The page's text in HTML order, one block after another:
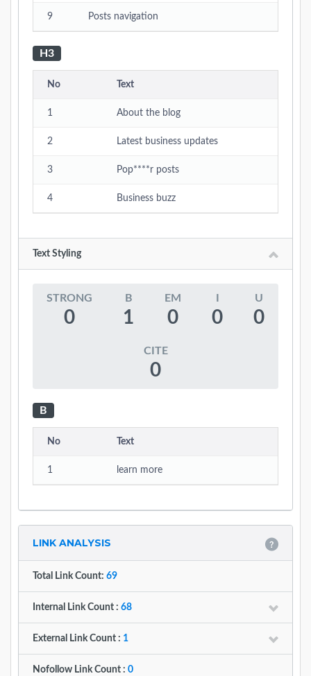
9 Posts navigation
H3
No Text
1 About the blog
2 Latest business updates
3 Pop****r posts
4 Business buzz
Text Styling
STRONG
0
B
1
EM
0 0
U
0
CITE
0
B
No Text
1 learn more
LINK ANALYSIS
Total Link Count: 69
Internal Link Count : 68
External Link Count : 1
Nofollow Link Count : 0